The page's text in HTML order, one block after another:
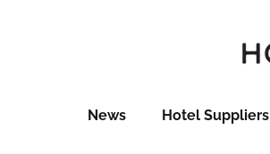
News Hotel Suppliers